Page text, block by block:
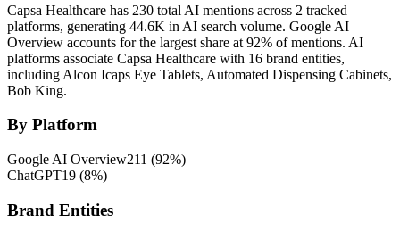
Capsa Healthcare has 230 total AI mentions across 2 tracked
platforms, generating 44.6K in AI search volume. Google AI
Overview accounts for the largest share at 92% of mentions. AI
platforms associate Capsa Healthcare with 16 brand entities,
including Alcon Icaps Eye Tablets, Automated Dispensing Cabinets,
Bob King.
By Platform
Google AI Overview211 (92%)
ChatGPT19 (8%)
Brand Entities